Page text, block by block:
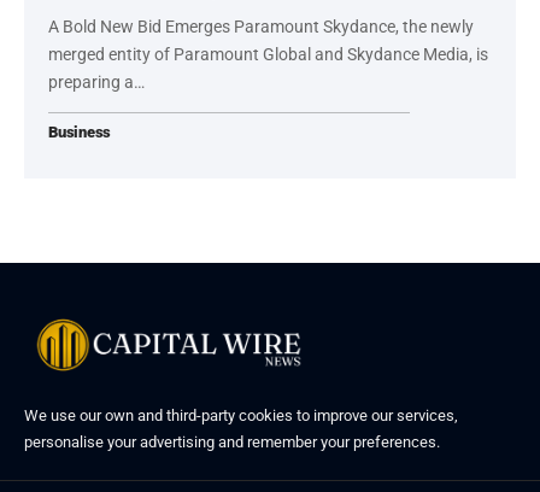
A Bold New Bid Emerges Paramount Skydance, the newly
merged entity of Paramount Global and Skydance Media, is
preparing a…
Business
We use our own and third-party cookies to improve our services,
personalise your advertising and remember your preferences.